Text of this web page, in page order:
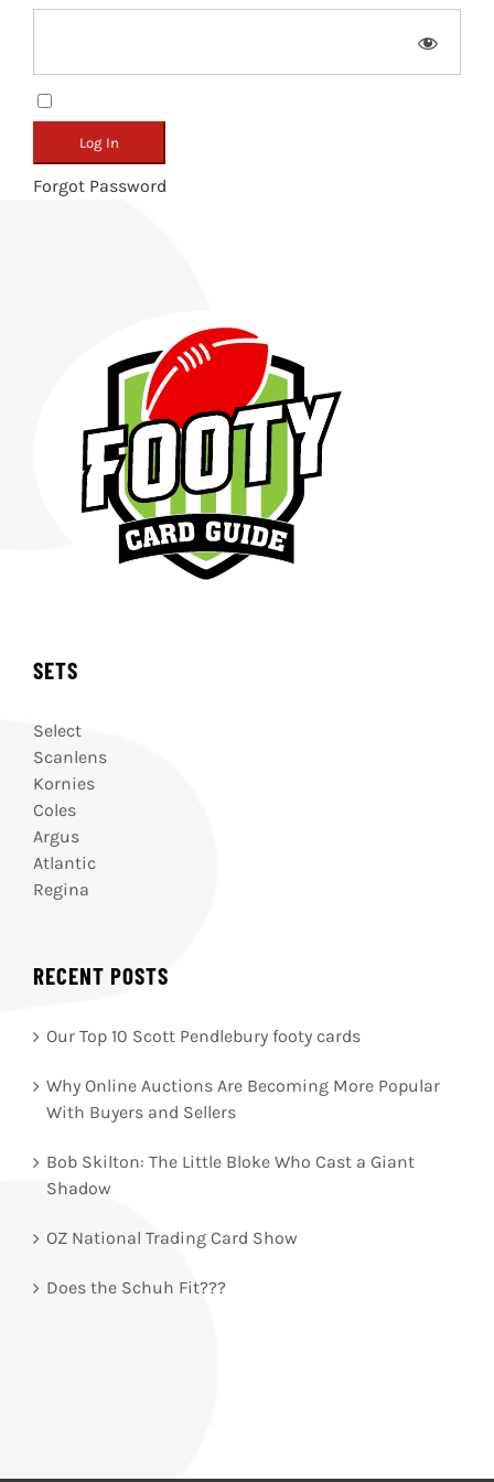
Forgot Password
SETS
Select
Scanlens
Kornies
Coles
Argus
Atlantic
Regina
RECENT POSTS
Our Top 10 Scott Pendlebury footy cards
Why Online Auctions Are Becoming More Popular
With Buyers and Sellers
Bob Skilton: The Little Bloke Who Cast a Giant
Shadow
OZ National Trading Card Show
Does the Schuh Fit???